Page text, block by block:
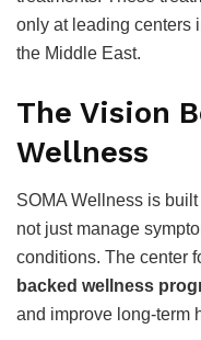
only at leading centers
the Middle East.
The Vision
Wellness
SOMA Wellness is
not just manage
conditions. The center
backed wellness
and improve long-term